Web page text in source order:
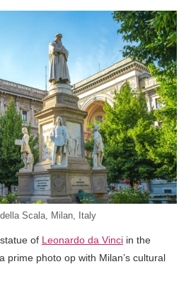
Scala, Milan, Italy
of Leonardo da Vinci in the
prime photo op with Milan’s cultural